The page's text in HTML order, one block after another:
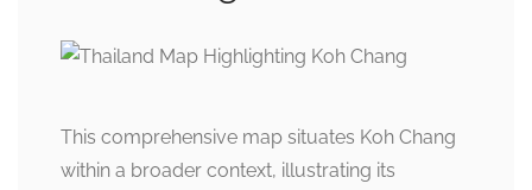
This comprehensive map situates Koh Chang
within a broader context, illustrating its